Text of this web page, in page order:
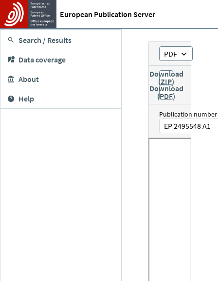
European Publication Server
Search / Results
Data coverage
About
Help
PDF
Download
(ZIP)
Download
(PDF)
Publication number
EP 2495548 A1